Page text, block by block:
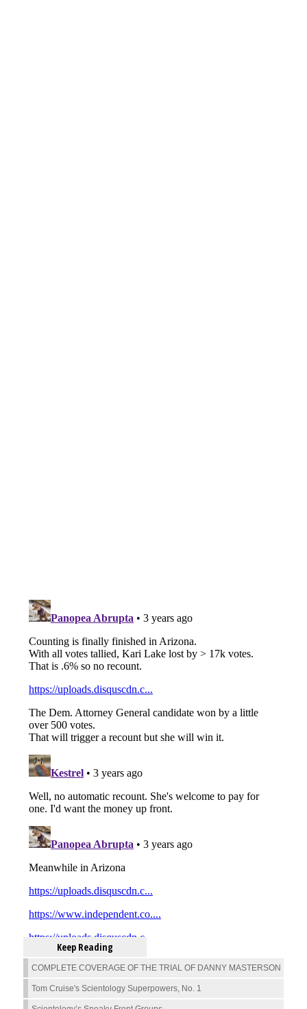
Keep Reading
COMPLETE COVERAGE OF THE TRIAL OF DANNY MASTERSON
Tom Cruise's Scientology Superpowers, No. 1